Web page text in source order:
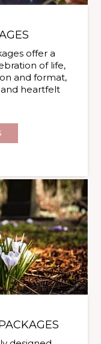
offer a
of life,
and format,
heartfelt